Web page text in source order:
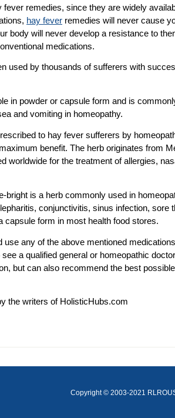
remedies, since they are widely
hay fever remedies will never cause
body will never develop a resistance to
medications.
used by thousands of sufferers with
in powder or capsule form and is
and vomiting in homeopathy.
to hay fever sufferers by
benefit. The herb originates from
worldwide for the treatment of allergies,
bright is a herb commonly used in
conjunctivitis, sinus infection, sore
capsule form in most health food stores.
any of the above mentioned
a qualified general or homeopathic
but can also recommend the best
the writers of HolisticHubs.com
Copyright © 2003-2021